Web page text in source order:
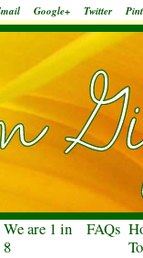
Google+ Twitter
We are 1 in
8
FAQs